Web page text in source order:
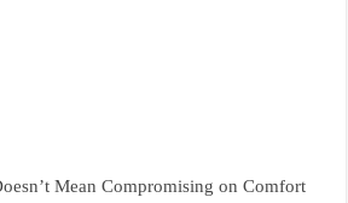
Mean Compromising on Comfort